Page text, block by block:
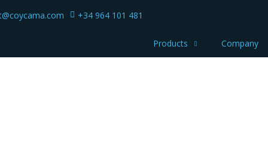
+34 964 101 481
Products Company